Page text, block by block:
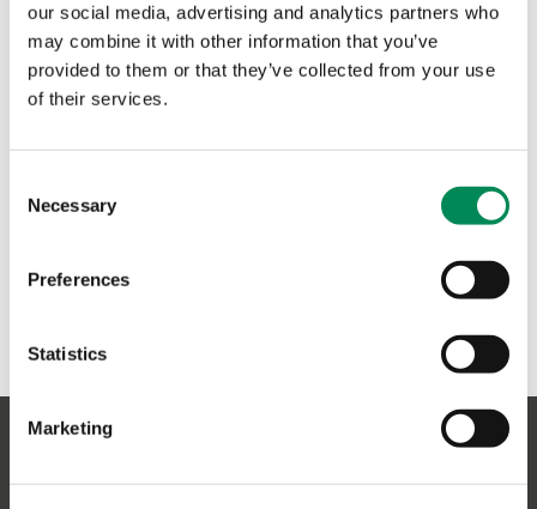
our social media, advertising and analytics partners who
may combine it with other information that you’ve
provided to them or that they’ve collected from your use
of their services.
Selection
Necessary
Preferences
Statistics
Marketing
Rena Maycock
Chirp Founder
Sign up to our newsletter